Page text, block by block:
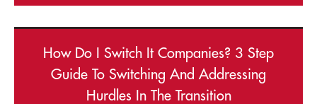
How Do I Switch It Companies? 3 Step
Guide To Switching And Addressing
Hurdles In The Transition